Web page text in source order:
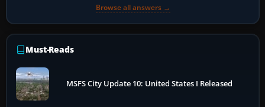
Browse all answers →
Must-Reads
MSFS City Update 10: United States I Released